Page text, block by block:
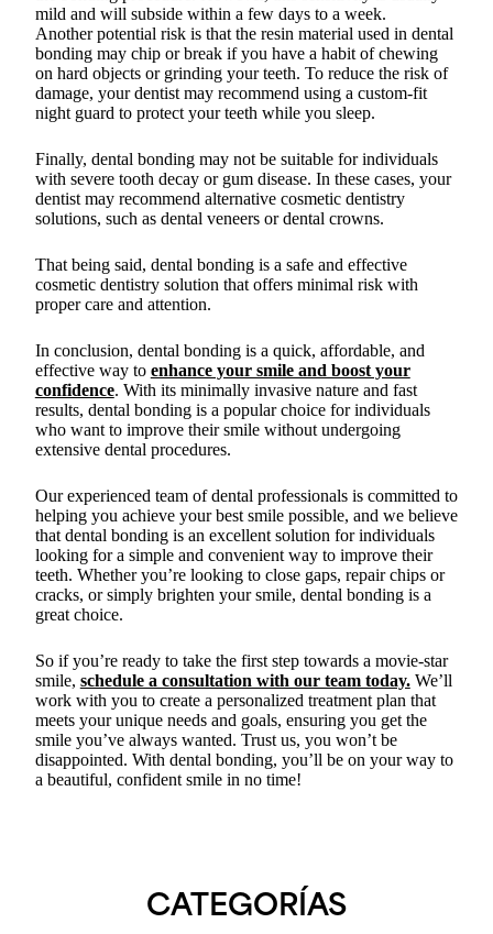
mild and will subside within a few days to a week.
Another potential risk is that the resin material used in dental
bonding may chip or break if you have a habit of chewing
on hard objects or grinding your teeth. To reduce the risk of
damage, your dentist may recommend using a custom-fit
night guard to protect your teeth while you sleep.
Finally, dental bonding may not be suitable for individuals
with severe tooth decay or gum disease. In these cases, your
dentist may recommend alternative cosmetic dentistry
solutions, such as dental veneers or dental crowns.
That being said, dental bonding is a safe and effective
cosmetic dentistry solution that offers minimal risk with
proper care and attention.
In conclusion, dental bonding is a quick, affordable, and
effective way to enhance your smile and boost your
confidence. With its minimally invasive nature and fast
results, dental bonding is a popular choice for individuals
who want to improve their smile without undergoing
extensive dental procedures.
Our experienced team of dental professionals is committed to
helping you achieve your best smile possible, and we believe
that dental bonding is an excellent solution for individuals
looking for a simple and convenient way to improve their
teeth. Whether you’re looking to close gaps, repair chips or
cracks, or simply brighten your smile, dental bonding is a
great choice.
So if you’re ready to take the first step towards a movie-star
smile, schedule a consultation with our team today.We’ll
work with you to create a personalized treatment plan that
meets your unique needs and goals, ensuring you get the
smile you’ve always wanted. Trust us, you won’t be
disappointed. With dental bonding, you’ll be on your way to
a beautiful, confident smile in no time!
CATEGORÍAS